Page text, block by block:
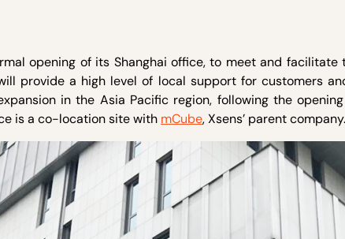
opening of its Shanghai office, to meet and facilitate
provide a high level of local support for customers
in the Asia Pacific region, following the
is a co-location site with mCube, Xsens’ parent company.